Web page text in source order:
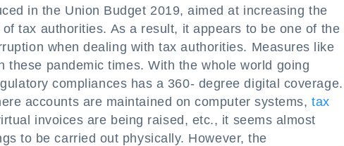
in the Union Budget 2019, aimed at increasing the
tax authorities. As a result, it appears to be one of the
when dealing with tax authorities. Measures like
pandemic times. With the whole world going
compliances has a 360- degree digital coverage.
accounts are maintained on computer systems,tax
invoices are being raised, etc., it seems almost
to be carried out physically. However, the